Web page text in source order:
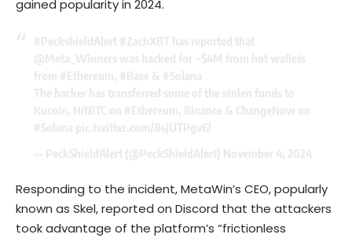
gained popularity in 2024.
Responding to the incident, MetaWin’s CEO, popularly
known as Skel,reported on Discord that the attackers
took advantage of the platform’s “frictionless